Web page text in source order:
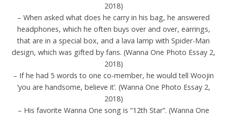
2018)
– When asked what does he carry in his bag, he answered
headphones, which he often buys over and over, earrings,
that are in a special box, and a lava lamp with Spider-Man
design, which was gifted by fans. (Wanna One Photo Essay 2,
2018)
– If he had 5 words to one co-member, he would tell Woojin
‘you are handsome, believe it’. (Wanna One Photo Essay 2,
2018)
– His favorite Wanna One song is “12th Star”. (Wanna One